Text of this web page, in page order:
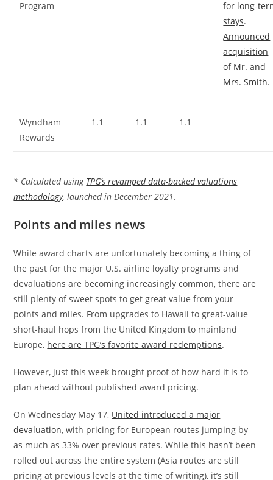
Program
for long-
stays.
Announced
acquisition
of Mr. and
Mrs. Smith.
Wyndham
Rewards
1.1 1.1 1.1
* Calculated using TPG’s revamped data-backed valuations
methodology, launched in December 2021.
Points and miles news
While award charts are unfortunately becoming a thing of
the past for the major U.S. airline loyalty programs and
devaluations are becoming increasingly common, there are
still plenty of sweet spots to get great value from your
points and miles. From upgrades to Hawaii to great-value
short-haul hops from the United Kingdom to mainland
Europe, here are TPG’s favorite award redemptions.
However, just this week brought proof of how hard it is to
plan ahead without published award pricing.
On Wednesday May 17, United introduced a major
devaluation, with pricing for European routes jumping by
as much as 33% over previous rates. While this hasn’t been
rolled out across the entire system (Asia routes are still
pricing at previous levels at the time of writing), it’s still